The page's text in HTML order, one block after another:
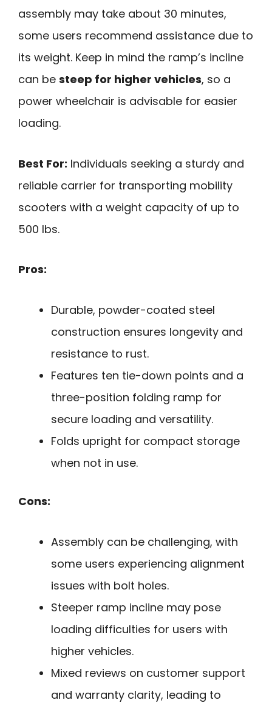
assembly may take about 30 minutes,
some users recommend assistance due to
its weight. Keep in mind the ramp’s incline
can be steep for higher vehicles, so a
power wheelchair is advisable for easier
loading.
Best For: Individuals seeking a sturdy and
reliable carrier for transporting mobility
scooters with a weight capacity of up to
500 lbs.
Pros:
Durable, powder-coated steel
construction ensures longevity and
resistance to rust.
Features ten tie-down points and a
three-position folding ramp for
secure loading and versatility.
Folds upright for compact storage
when not in use.
Cons:
Assembly can be challenging, with
some users experiencing alignment
issues with bolt holes.
Steeper ramp incline may pose
loading difficulties for users with
higher vehicles.
Mixed reviews on customer support
and warranty clarity, leading to